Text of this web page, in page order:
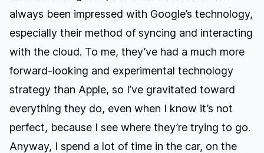
always been impressed with Google’s technology,
especially their method of syncing and interacting
with the cloud. To me, they’ve had a much more
forward-looking and experimental technology
strategy than Apple, so I’ve gravitated toward
everything they do, even when I know it’s not
perfect, because I see where they’re trying to go.
Anyway, I spend a lot of time in the car, on the